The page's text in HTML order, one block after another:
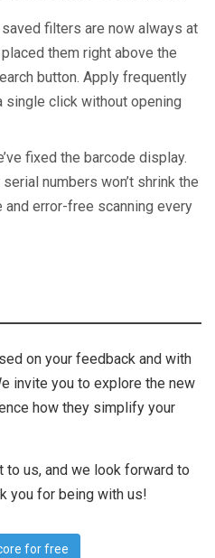
saved filters are now always at
them right above the
button. Apply frequently
click without opening
fixed the barcode display.
numbers won’t shrink the
and error-free scanning every
on your feedback and with
invite you to explore the new
how they simplify your
to us, and we look forward to
you for being with us!
for free